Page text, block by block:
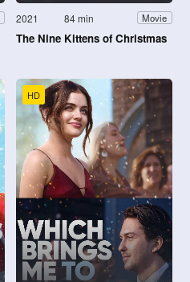
2021 84 min Movie
The Nine Kittens of Christmas
HD